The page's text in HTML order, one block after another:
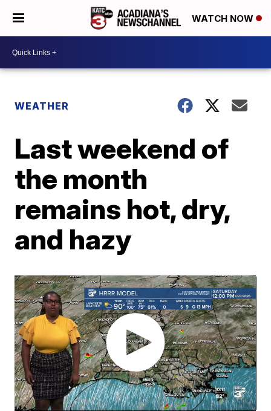
WATCH NOW
WEATHER
Last weekend of
the month
remains hot, dry,
and hazy